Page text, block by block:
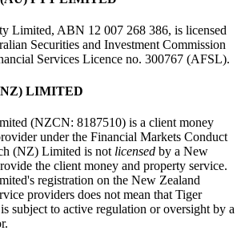
Limited, ABN 12 007 268 386, is licensed
Securities and Investment Commission
Services Licence no. 300767 (AFSL).
LIMITED
(NZCN: 8187510) is a client money
under the Financial Markets Conduct
(NZ) Limited is not licensed by a New
the client money and property service.
registration on the New Zealand
providers does not mean that Tiger
subject to active regulation or oversight by a